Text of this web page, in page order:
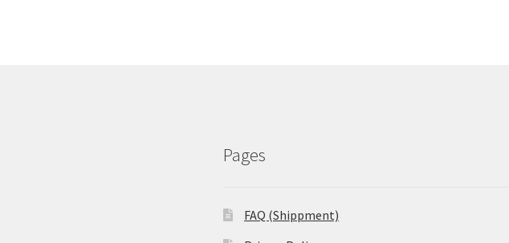
Pages
FAQ (Shippment)